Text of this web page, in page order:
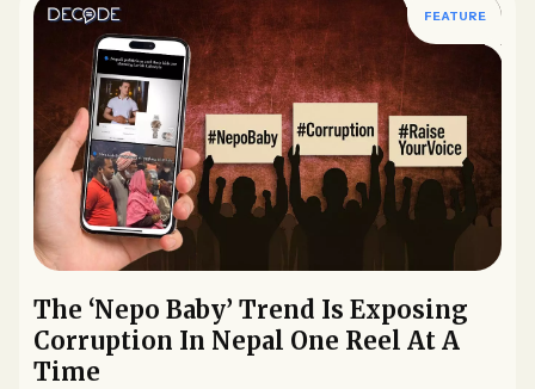
FEATURE
The ‘Nepo Baby’ Trend Is Exposing
Corruption In Nepal One Reel At A
Time